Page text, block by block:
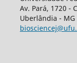
Av. Pará, 1720 -
Uberlândia - MG